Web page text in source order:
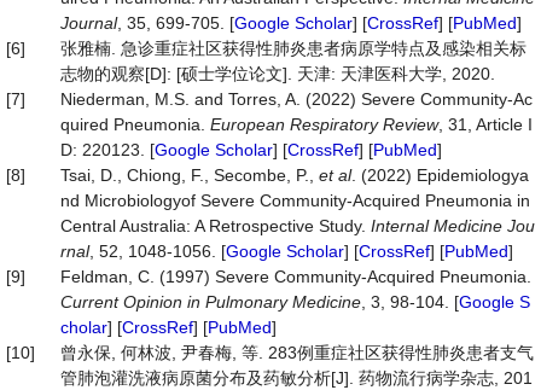
Journal, 35, 699-705. [Google Scholar] [CrossRef] [PubMed]
[6]
张雅楠. 急诊重症社区获得性肺炎患者病原学特点及感染相关标
志物的观察[D]: [硕士学位论文]. 天津: 天津医科大学, 2020.
[7]
Niederman, M.S. and Torres, A. (2022) Severe Community-Ac
quired Pneumonia. European Respiratory Review, 31, Article I
D: 220123. [Google Scholar] [CrossRef] [PubMed]
[8]
Tsai, D., Chiong, F., Secombe, P., et al. (2022) Epidemiologya
nd Microbiologyof Severe Community-Acquired Pneumonia in
Central Australia: A Retrospective Study. Internal Medicine Jou
rnal, 52, 1048-1056. [Google Scholar] [CrossRef] [PubMed]
[9]
Feldman, C. (1997) Severe Community-Acquired Pneumonia.
Current Opinion in Pulmonary Medicine , 3, 98-104. [Google S
cholar] [CrossRef] [PubMed]
[10]
曾永保, 何林波, 尹春梅, 等. 283例重症社区获得性肺炎患者支气
管肺泡灌洗液病原菌分布及药敏分析[J]. 药物流行病学杂志, 201